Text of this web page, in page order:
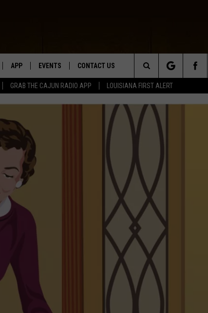
GRAB THE CAJUN RADIO APP LOUISIANA FIRST ALERT
PLAYED
APP EVENTS CONTACT US
HELP & CONTACT INFO
SEND FEEDBACK
Search
The
Site